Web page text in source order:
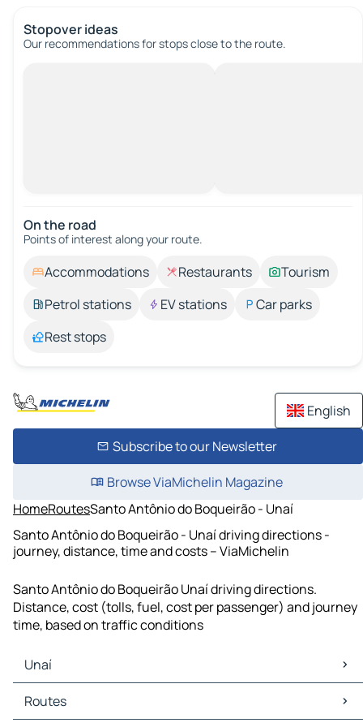
Stopover ideas
Our recommendations for stops close to the route.
On the road
Points of interest along your route.
Accommodations Restaurants
Tourism
Petrol stations
EV stations
Car parks
Rest stops
English
Subscribe to our Newsletter
Browse ViaMichelin Magazine
HomeRoutesSanto Antônio do Boqueirão - Unaí
Santo Antônio do Boqueirão - Unaí driving directions -
journey, distance, time and costs – ViaMichelin
Santo Antônio do Boqueirão Unaí driving directions.
Distance, cost (tolls, fuel, cost per passenger) and journey
time, based on traffic conditions
Unaí
Unaí Maps
Unaí Traffic
Routes